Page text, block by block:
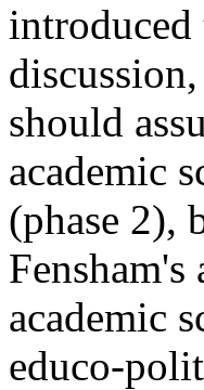
should
academic
(phase 2),
academic
educo-